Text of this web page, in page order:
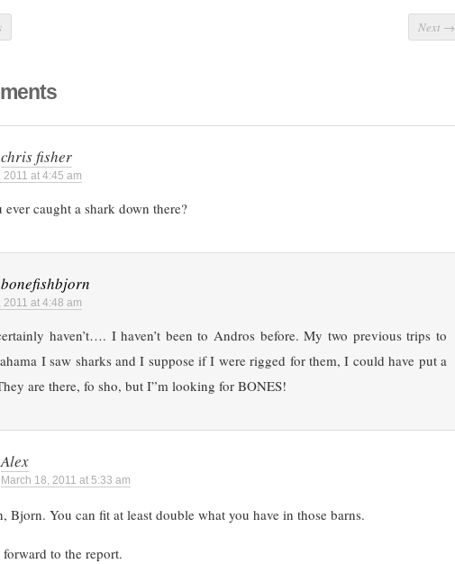
Next →
chris fisher
2011 at 4:45 am
ever caught a shark down there?
bonefishbjorn
2011 at 4:48 am
haven’t…. I haven’t been to Andros before. My two previous trips to
I saw sharks and I suppose if I were rigged for them, I could have put a
are there, fo sho, but I”m looking for BONES!
Alex
March 18, 2011 at 5:33 am
Bjorn. You can fit at least double what you have in those barns.
to the report.